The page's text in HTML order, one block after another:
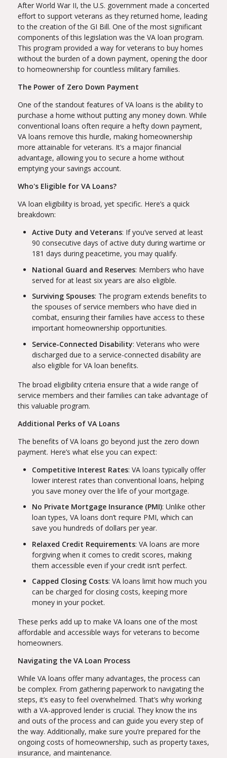
After World War II, the U.S. government made a concerted
effort to support veterans as they returned home, leading
to the creation of the GI Bill. One of the most significant
components of this legislation was the VA loan program.
This program provided a way for veterans to buy homes
without the burden of a down payment, opening the door
to homeownership for countless military families.
The Power of Zero Down Payment
One of the standout features of VA loans is the ability to
purchase a home without putting any money down. While
conventional loans often require a hefty down payment,
VA loans remove this hurdle, making homeownership
more attainable for veterans. It’s a major financial
advantage, allowing you to secure a home without
emptying your savings account.
Who's Eligible for VA Loans?
VA loan eligibility is broad, yet specific. Here’s a quick
breakdown:
Active Duty and Veterans: If you’ve served at least
90 consecutive days of active duty during wartime or
181 days during peacetime, you may qualify.
National Guard and Reserves: Members who have
served for at least six years are also eligible.
Surviving Spouses: The program extends benefits to
the spouses of service members who have died in
combat, ensuring their families have access to these
important homeownership opportunities.
Service-Connected Disability: Veterans who were
discharged due to a service-connected disability are
also eligible for VA loan benefits.
The broad eligibility criteria ensure that a wide range of
service members and their families can take advantage of
this valuable program.
Additional Perks of VA Loans
The benefits of VA loans go beyond just the zero down
payment. Here’s what else you can expect:
Competitive Interest Rates: VA loans typically offer
lower interest rates than conventional loans, helping
you save money over the life of your mortgage.
No Private Mortgage Insurance (PMI): Unlike other
loan types, VA loans don’t require PMI, which can
save you hundreds of dollars per year.
Relaxed Credit Requirements: VA loans are more
forgiving when it comes to credit scores, making
them accessible even if your credit isn’t perfect.
Capped Closing Costs: VA loans limit how much you
can be charged for closing costs, keeping more
money in your pocket.
These perks add up to make VA loans one of the most
affordable and accessible ways for veterans to become
homeowners.
Navigating the VA Loan Process
While VA loans offer many advantages, the process can
be complex. From gathering paperwork to navigating the
steps, it’s easy to feel overwhelmed. That’s why working
with a VA-approved lender is crucial. They know the ins
and outs of the process and can guide you every step of
the way. Additionally, make sure you’re prepared for the
ongoing costs of homeownership, such as property taxes,
insurance, and maintenance.